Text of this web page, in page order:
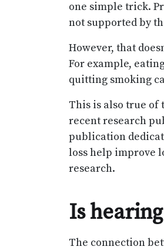
one simple trick.
not supported by
However, that
For example,
quitting smoking
This is also true of
recent research
publication
loss help improve
research.
Is
The connection